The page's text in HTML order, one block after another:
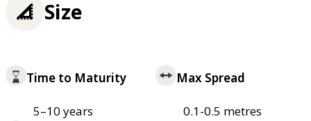
Size
Time to Maturity
5–10 years
Max Spread
0.1-0.5 metres